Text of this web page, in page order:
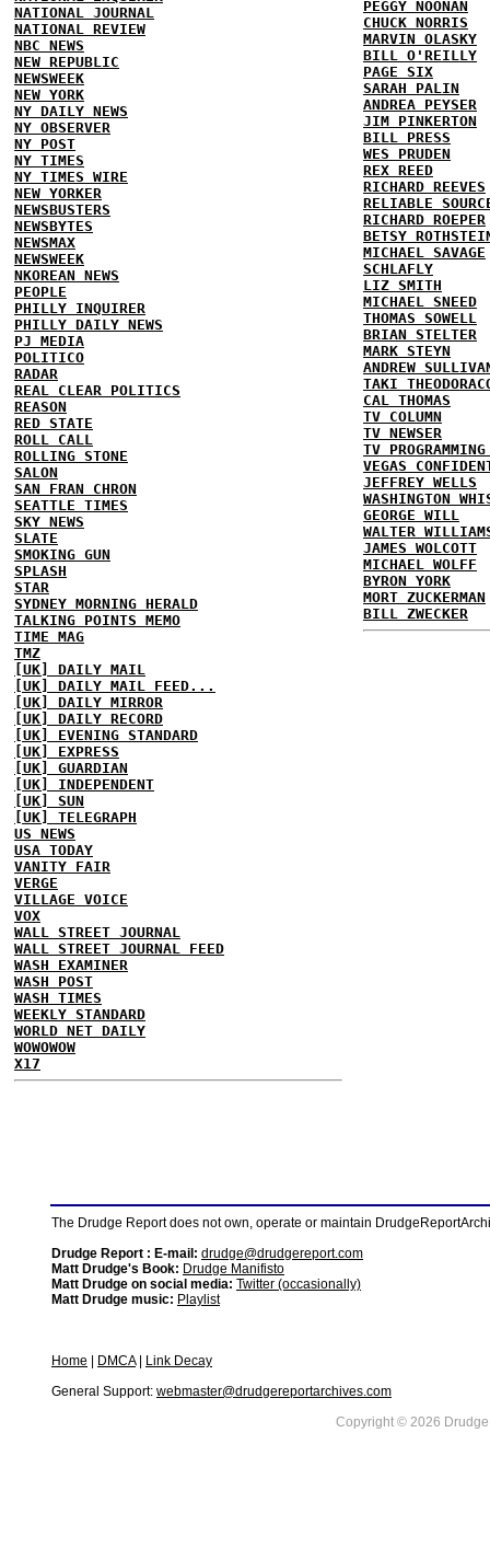
NATIONAL JOURNAL
NATIONAL REVIEW
NBC NEWS
NEW REPUBLIC
NEWSWEEK
NEW YORK
NY DAILY NEWS
NY OBSERVER
NY POST
NY TIMES
NY TIMES WIRE
NEW YORKER
NEWSBUSTERS
NEWSBYTES
NEWSMAX
NEWSWEEK
NKOREAN NEWS
PEOPLE
PHILLY INQUIRER
PHILLY DAILY NEWS
PJ MEDIA
POLITICO
RADAR
REAL CLEAR POLITICS
REASON
RED STATE
ROLL CALL
ROLLING STONE
SALON
SAN FRAN CHRON
SEATTLE TIMES
SKY NEWS
SLATE
SMOKING GUN
SPLASH
STAR
SYDNEY MORNING HERALD
TALKING POINTS MEMO
TIME MAG
TMZ
[UK] DAILY MAIL
[UK] DAILY MAIL FEED...
[UK] DAILY MIRROR
[UK] DAILY RECORD
[UK] EVENING STANDARD
[UK] EXPRESS
[UK] GUARDIAN
[UK] INDEPENDENT
[UK] SUN
[UK] TELEGRAPH
US NEWS
USA TODAY
VANITY FAIR
VERGE
VILLAGE VOICE
VOX
WALL STREET JOURNAL
WALL STREET JOURNAL FEED
WASH EXAMINER
WASH POST
WASH TIMES
WEEKLY STANDARD
WORLD NET DAILY
WOWOWOW
X17
PEGGY NOONAN
CHUCK NORRIS
MARVIN OLASKY
BILL O'REILLY
PAGE SIX
SARAH PALIN
ANDREA PEYSER
JIM PINKERTON
BILL PRESS
WES PRUDEN
REX REED
RICHARD REEVES
RELIABLE
RICHARD ROEPER
BETSY
MICHAEL SAVAGE
SCHLAFLY
LIZ SMITH
MICHAEL SNEED
THOMAS SOWELL
BRIAN STELTER
MARK STEYN
ANDREW
TAKI
CAL THOMAS
TV COLUMN
TV NEWSER
TV
VEGAS
JEFFREY WELLS
WASHINGTON
GEORGE WILL
WALTER
JAMES WOLCOTT
MICHAEL WOLFF
BYRON YORK
MORT ZUCKERMAN
BILL ZWECKER
The Drudge Report does not own, operate or maintain
Drudge Report : E-mail: drudge@drudgereport.com
Matt Drudge's Book: Drudge Manifisto
Matt Drudge on social media: Twitter (occasionally)
Matt Drudge music: Playlist
Home DMCA|
Link Decay
General Support: webmaster@drudgereportarchives.com
Copyright © 2026